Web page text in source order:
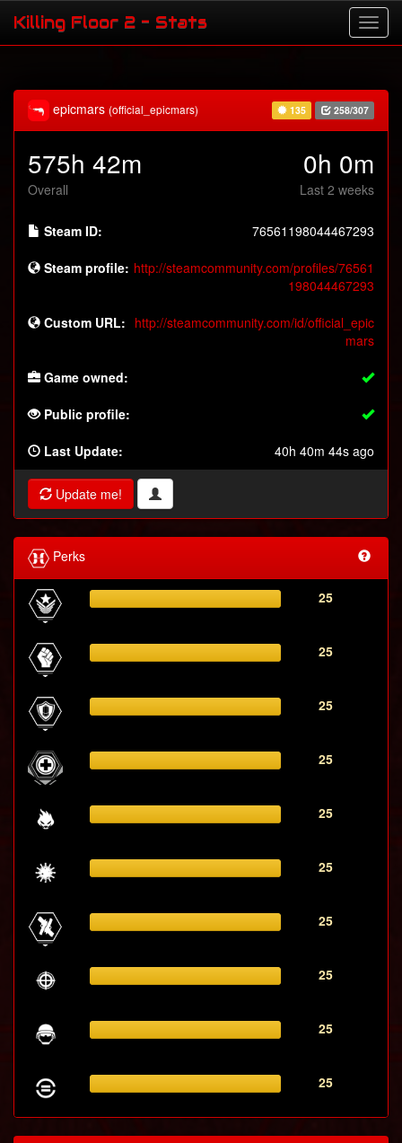
Killing Floor 2 - Stats
epicmars (official_epicmars) 135 258/307
575h 42m
Overall
0h 0m
Last 2 weeks
Steam ID: 76561198044467293
Steam profile: http://steamcommunity.com/profiles/76561
198044467293
Custom URL: http://steamcommunity.com/id/official_epic
mars
Game owned:
Public profile:
Last Update: 40h 40m 44s ago
Update me!
Perks
25
25
25
25
25
25
25
25
25
25